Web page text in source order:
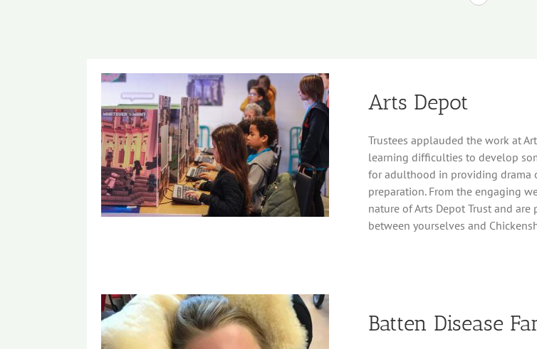
Arts Depot
Trustees applauded the work at
learning difficulties to develop
for adulthood in providing drama
preparation. From the engaging
nature of Arts Depot Trust and
between yourselves and
Batten Disease